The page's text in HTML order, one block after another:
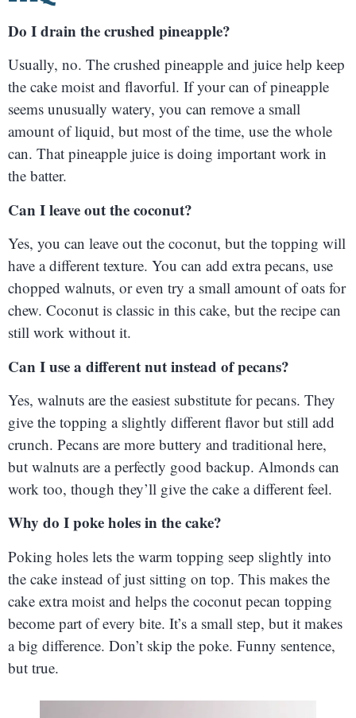
Do I drain the crushed pineapple?
Usually, no. The crushed pineapple and juice help keep
the cake moist and flavorful. If your can of pineapple
seems unusually watery, you can remove a small
amount of liquid, but most of the time, use the whole
can. That pineapple juice is doing important work in
the batter.
Can I leave out the coconut?
Yes, you can leave out the coconut, but the topping will
have a different texture. You can add extra pecans, use
chopped walnuts, or even try a small amount of oats for
chew. Coconut is classic in this cake, but the recipe can
still work without it.
Can I use a different nut instead of pecans?
Yes, walnuts are the easiest substitute for pecans. They
give the topping a slightly different flavor but still add
crunch. Pecans are more buttery and traditional here,
but walnuts are a perfectly good backup. Almonds can
work too, though they’ll give the cake a different feel.
Why do I poke holes in the cake?
Poking holes lets the warm topping seep slightly into
the cake instead of just sitting on top. This makes the
cake extra moist and helps the coconut pecan topping
become part of every bite. It’s a small step, but it makes
a big difference. Don’t skip the poke. Funny sentence,
but true.